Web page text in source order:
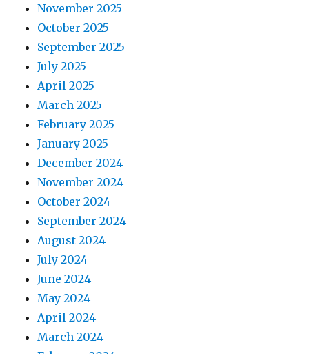
November 2025
October 2025
September 2025
July 2025
April 2025
March 2025
February 2025
January 2025
December 2024
November 2024
October 2024
September 2024
August 2024
July 2024
June 2024
May 2024
April 2024
March 2024